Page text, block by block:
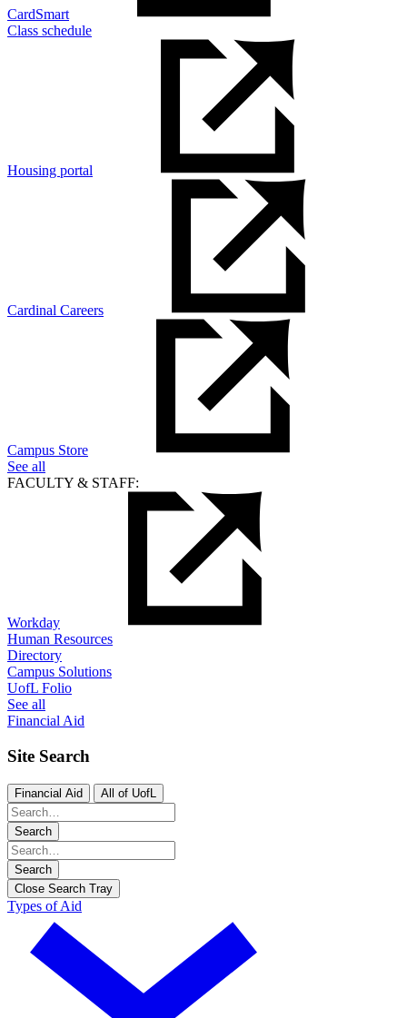
CardSmart
Class schedule
Housing portal
Cardinal Careers
Campus Store
See all
FACULTY & STAFF:
Workday
Human Resources
Directory
Campus Solutions
UofL Folio
See all
Financial Aid
Site Search
Financial Aid All of UofL
Search
Search
Close Search Tray
Types of Aid